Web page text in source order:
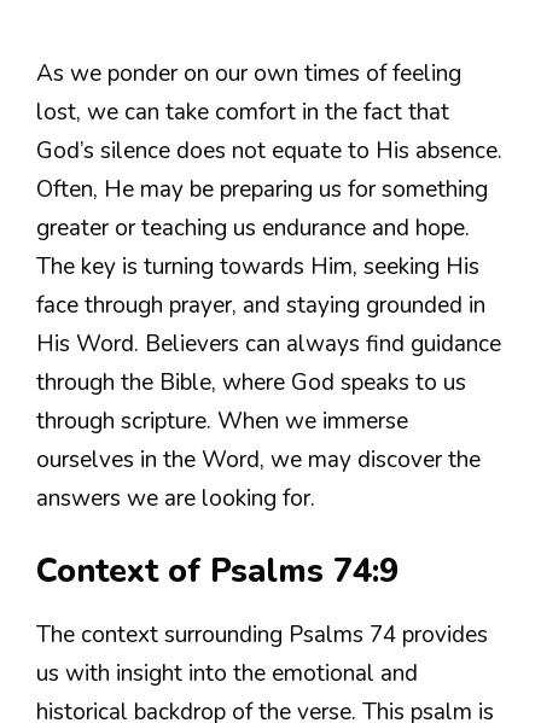
As we ponder on our own times of feeling
lost, we can take comfort in the fact that
God’s silence does not equate to His absence.
Often, He may be preparing us for something
greater or teaching us endurance and hope.
The key is turning towards Him, seeking His
face through prayer, and staying grounded in
His Word. Believers can always find guidance
through the Bible, where God speaks to us
through scripture. When we immerse
ourselves in the Word, we may discover the
answers we are looking for.
Context of Psalms 74:9
The context surrounding Psalms 74 provides
us with insight into the emotional and
historical backdrop of the verse. This psalm is